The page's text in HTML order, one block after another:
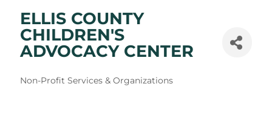
ELLIS COUNTY
CHILDREN'S
ADVOCACY CENTER
Categories
Non-Profit Services & Organizations